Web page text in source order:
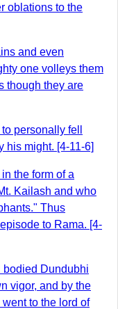
oblations to the
and even
one volleys them
though they are
personally fell
his might. [4-11-6]
the form of a
Kailash and who
Thus
to Rama. [4-
bodied Dundubhi
vigor, and by the
to the lord of